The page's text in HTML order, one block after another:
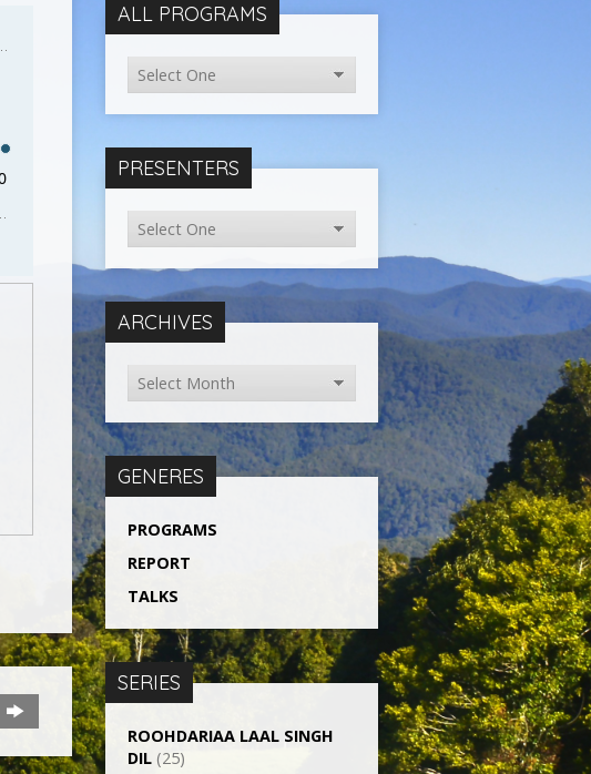
ALL PROGRAMS
PRESENTERS
ARCHIVES
GENERES
PROGRAMS
REPORT
TALKS
SERIES
ROOHDARIAA LAAL SINGH
DIL (25)